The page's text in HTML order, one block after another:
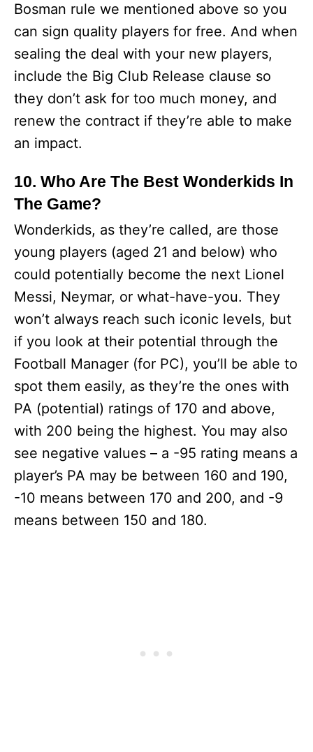
Bosman rule we mentioned above so you
can sign quality players for free. And when
sealing the deal with your new players,
include the Big Club Release clause so
they don’t ask for too much money, and
renew the contract if they’re able to make
an impact.
10. Who Are The Best Wonderkids In
The Game?
Wonderkids, as they’re called, are those
young players (aged 21 and below) who
could potentially become the next Lionel
Messi, Neymar, or what-have-you. They
won’t always reach such iconic levels, but
if you look at their potential through the
Football Manager (for PC), you’ll be able to
spot them easily, as they’re the ones with
PA (potential) ratings of 170 and above,
with 200 being the highest. You may also
see negative values – a -95 rating means a
player’s PA may be between 160 and 190,
-10 means between 170 and 200, and -9
means between 150 and 180.